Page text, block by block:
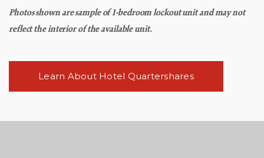
Photos shown are sample of 1-bedroom lockout unit and may not
reflect the interior of the available unit.
Learn About Hotel Quartershares